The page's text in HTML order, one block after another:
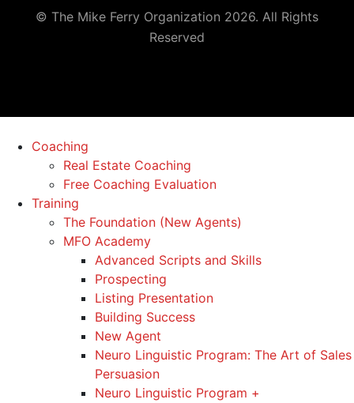
© The Mike Ferry Organization 2026. All Rights
Reserved
Coaching
Real Estate Coaching
Free Coaching Evaluation
Training
The Foundation (New Agents)
MFO Academy
Advanced Scripts and Skills
Prospecting
Listing Presentation
Building Success
New Agent
Neuro Linguistic Program: The Art of Sales
Persuasion
Neuro Linguistic Program +